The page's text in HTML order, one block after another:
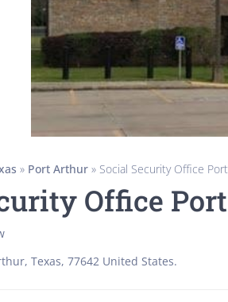
» Port Arthur » Social Security Office
Office
, Texas, 77642 United States.